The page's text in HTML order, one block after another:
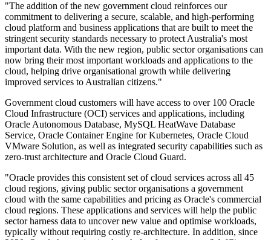
"The addition of the new government cloud reinforces our
commitment to delivering a secure, scalable, and high-performing
cloud platform and business applications that are built to meet the
stringent security standards necessary to protect Australia's most
important data. With the new region, public sector organisations can
now bring their most important workloads and applications to the
cloud, helping drive organisational growth while delivering
improved services to Australian citizens."
Government cloud customers will have access to over 100 Oracle
Cloud Infrastructure (OCI) services and applications, including
Oracle Autonomous Database, MySQL HeatWave Database
Service, Oracle Container Engine for Kubernetes, Oracle Cloud
VMware Solution, as well as integrated security capabilities such as
zero-trust architecture and Oracle Cloud Guard.
"Oracle provides this consistent set of cloud services across all 45
cloud regions, giving public sector organisations a government
cloud with the same capabilities and pricing as Oracle's commercial
cloud regions. These applications and services will help the public
sector harness data to uncover new value and optimise workloads,
typically without requiring costly re-architecture. In addition, since